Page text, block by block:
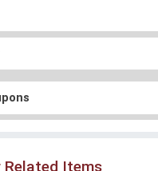
Related Items